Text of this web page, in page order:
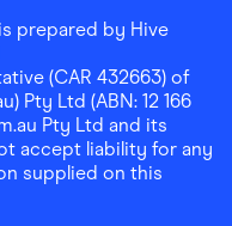
prepared by Hive
(CAR 432663) of
Pty Ltd (ABN: 12 166
Pty Ltd and its
accept liability for any
supplied on this